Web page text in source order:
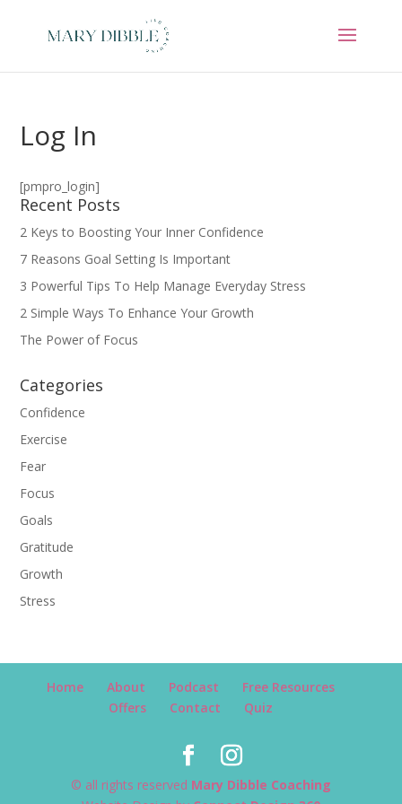
Log In
[pmpro_login]
Recent Posts
2 Keys to Boosting Your Inner Confidence
7 Reasons Goal Setting Is Important
3 Powerful Tips To Help Manage Everyday Stress
2 Simple Ways To Enhance Your Growth
The Power of Focus
Categories
Confidence
Exercise
Fear
Focus
Goals
Gratitude
Growth
Stress
Home About Podcast
Free Resources
Offers
Contact Quiz
© all rights reserved Mary Dibble Coaching